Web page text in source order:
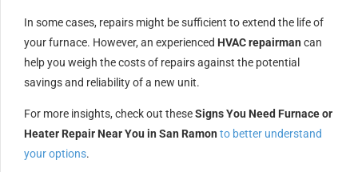
In some cases, repairs might be sufficient to extend the life of
your furnace. However, an experienced HVAC repairman can
help you weigh the costs of repairs against the potential
savings and reliability of a new unit.
For more insights, check out theseSigns You Need Furnace or
Heater Repair Near You in San Ramon to better understand
your options.